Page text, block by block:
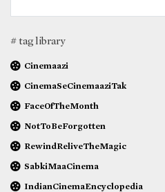
# tag library
Cinemaazi
CinemaSeCinemaaziTak
FaceOfTheMonth
NotToBeForgotten
RewindReliveTheMagic
SabkiMaaCinema
IndianCinemaEncyclopedia